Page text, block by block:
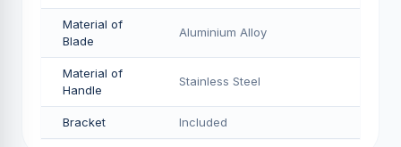
Material of
Blade
Aluminium Alloy
Material of
Handle
Stainless Steel
Bracket Included